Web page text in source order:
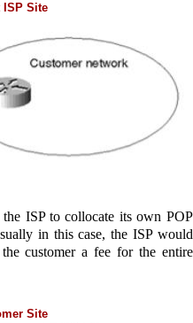
ISP Site
ISP to collocate its own POP
in this case, the ISP would
customer a fee for the entire
Site